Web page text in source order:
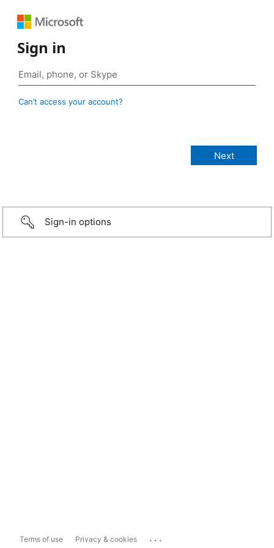
Sign in
Can’t access your account?
Sign-in options
Terms of use Privacy & cookies ...